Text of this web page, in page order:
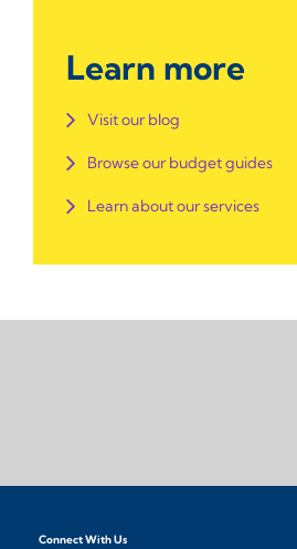
Learn more
Visit our blog
Browse our budget guides
Learn about our services
Connect With Us